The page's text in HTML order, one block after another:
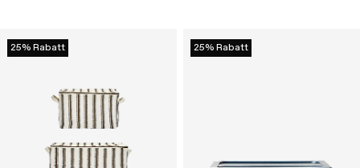
25% Rabatt 25% Rabatt